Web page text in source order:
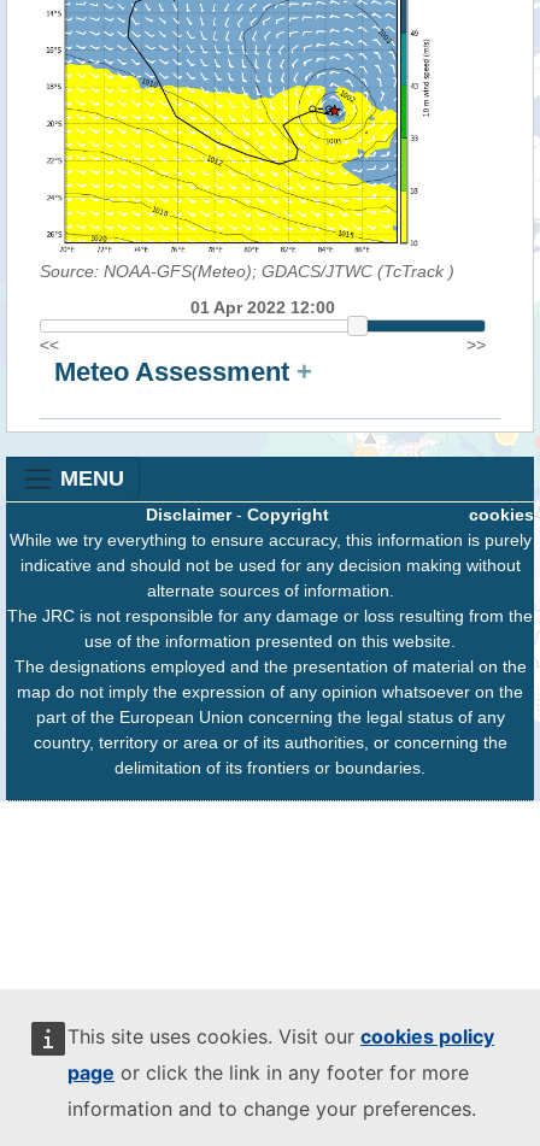
This site uses cookies. Visit our cookies policy
page or click the link in any footer for more
information and to change your preferences.
Source: NOAA-GFS(Meteo); GDACS/JTWC (TcTrack )
01 Apr 2022 12:00
<<
>>
Meteo Assessment +
MENU
cookies
Disclaimer- Copyright
While we try everything to ensure accuracy, this information is purely
indicative and should not be used for any decision making without
alternate sources of information.
The JRC is not responsible for any damage or loss resulting from the
use of the information presented on this website.
The designations employed and the presentation of material on the
map do not imply the expression of any opinion whatsoever on the
part of the European Union concerning the legal status of any
country, territory or area or of its authorities, or concerning the
delimitation of its frontiers or boundaries.